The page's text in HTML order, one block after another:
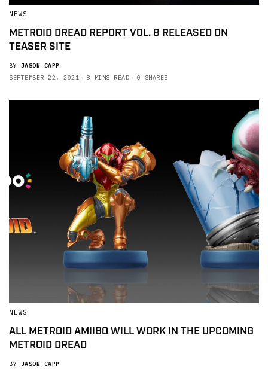
NEWS
METROID DREAD REPORT VOL. 8 RELEASED ON
TEASER SITE
BY JASON CAPP
SEPTEMBER 22, 2021
8 MINS READ 0 SHARES
NEWS
ALL METROID AMIIBO WILL WORK IN THE UPCOMING
METROID DREAD
BY JASON CAPP